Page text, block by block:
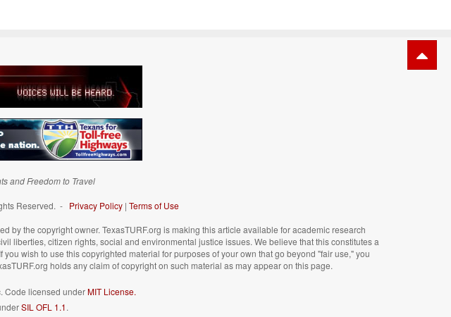
and Freedom to Travel
Reserved. - Privacy Policy| Terms of Use
by the copyright owner. TexasTURF.org is making this article available for academic research
liberties, citizen rights, social and environmental justice issues. We believe that this constitutes a
wish to use this copyrighted material for purposes of your own that go beyond "fair use," you
holds any claim of copyright on such material as may appear on this page.
Code licensed underMIT License.
SIL OFL 1.1.